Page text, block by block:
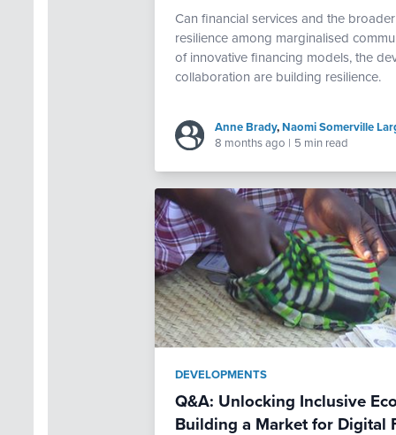
Can financial services and the
resilience among marginalised
of innovative financing models, the
collaboration are building resilience.
Anne Brady,Naomi Somerville
8 months ago | 5 min read
DEVELOPMENTS
Q&A: Unlocking Inclusive
Building a Market for Digital